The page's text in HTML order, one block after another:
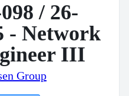
/ 26-
- Network
III
Group